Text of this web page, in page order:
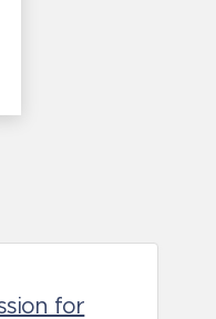
for